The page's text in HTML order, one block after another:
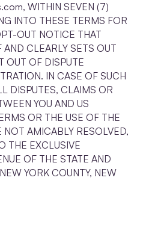
WITHIN SEVEN (7)
INTO THESE TERMS FOR
OUT NOTICE THAT
AND CLEARLY SETS OUT
OUT OF DISPUTE
IN CASE OF SUCH
DISPUTES, CLAIMS OR
YOU AND US
OR THE USE OF THE
AMICABLY RESOLVED,
THE EXCLUSIVE
OF THE STATE AND
YORK COUNTY, NEW